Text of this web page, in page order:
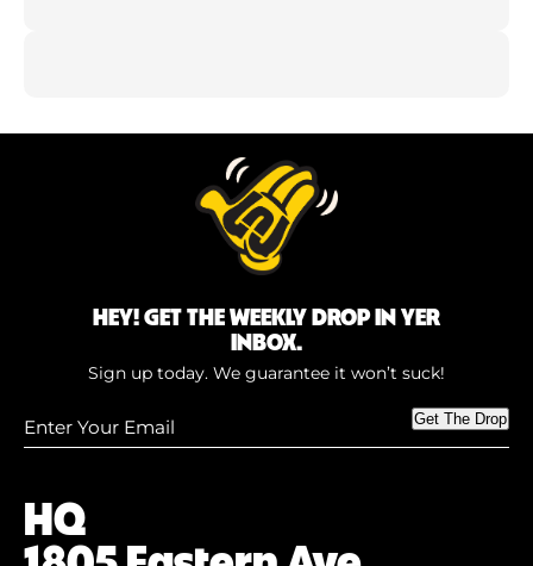
HQ
HEY! GET THE WEEKLY DROP IN YER
INBOX.
Sign up today. We guarantee it won’t suck!
Enter
Your
Get The Drop